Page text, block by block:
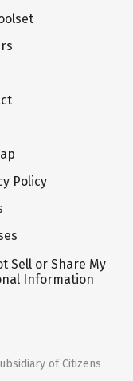
Policy
Sell or Share My
Information
of Citizens